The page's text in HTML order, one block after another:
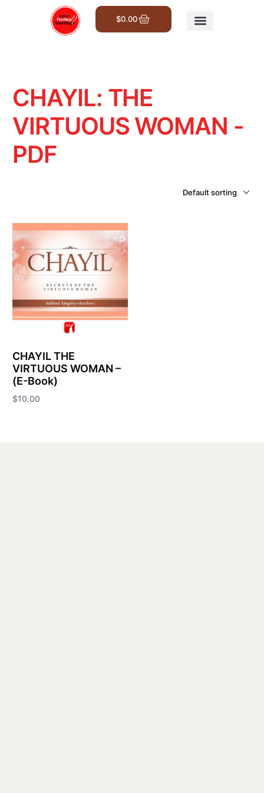
$0.00
CHAYIL: THE
VIRTUOUS WOMAN -
PDF
CHAYIL THE
VIRTUOUS WOMAN –
(E-Book)
$10.00